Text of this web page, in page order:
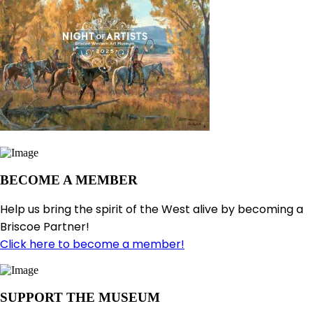
BECOME A MEMBER
Help us bring the spirit of the West alive by becoming a
Briscoe Partner!
Click here to become a member!
SUPPORT THE MUSEUM